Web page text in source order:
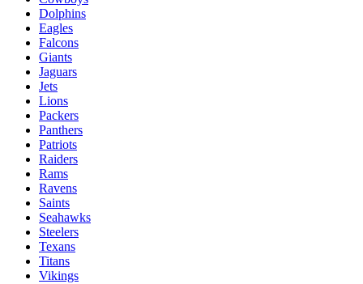
Dolphins
Eagles
Falcons
Giants
Jaguars
Jets
Lions
Packers
Panthers
Patriots
Raiders
Rams
Ravens
Saints
Seahawks
Steelers
Texans
Titans
Vikings